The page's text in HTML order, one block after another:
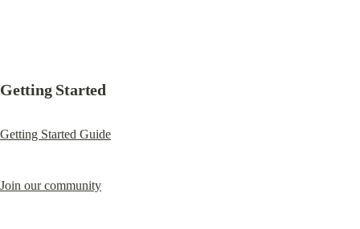
Getting Started
Getting Started Guide
Join our community